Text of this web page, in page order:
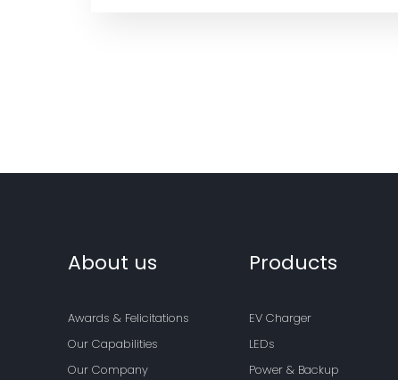
About us
Awards & Felicitations
Our Capabilities
Our Company
Products
EV Charger
LEDs
Power & Backup